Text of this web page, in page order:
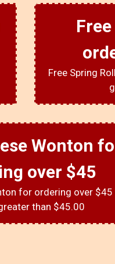
Free Spring
Wonton
over $45
for ordering over $45
than $45.00